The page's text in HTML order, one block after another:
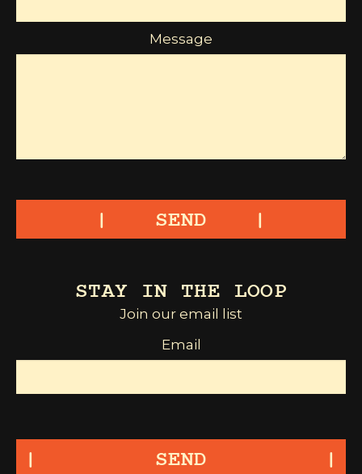
Message
SEND
STAY IN THE LOOP
Join our email list
Email
SEND